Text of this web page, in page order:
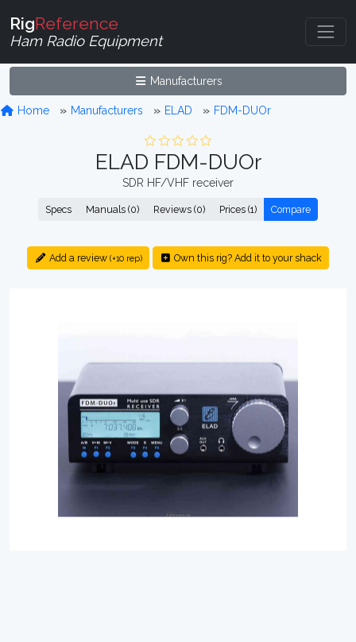
RigReference
Ham Radio Equipment
Manufacturers
Home Manufacturers ELAD FDM-DUOr
ELAD FDM-DUOr
SDR HF/VHF receiver
Specs Manuals (0) Reviews (0) Prices (1) Compare
Add a review (+10 rep) Own this rig? Add it to your shack